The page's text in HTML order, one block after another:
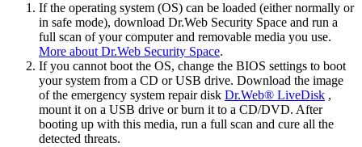
If the operating system (OS) can be loaded (either normally or
in safe mode), download Dr.Web Security Space and run a
full scan of your computer and removable media you use.
More about Dr.Web Security Space.
If you cannot boot the OS, change the BIOS settings to boot
your system from a CD or USB drive. Download the image
of the emergency system repair disk Dr.Web® LiveDisk ,
mount it on a USB drive or burn it to a CD/DVD. After
booting up with this media, run a full scan and cure all the
detected threats.